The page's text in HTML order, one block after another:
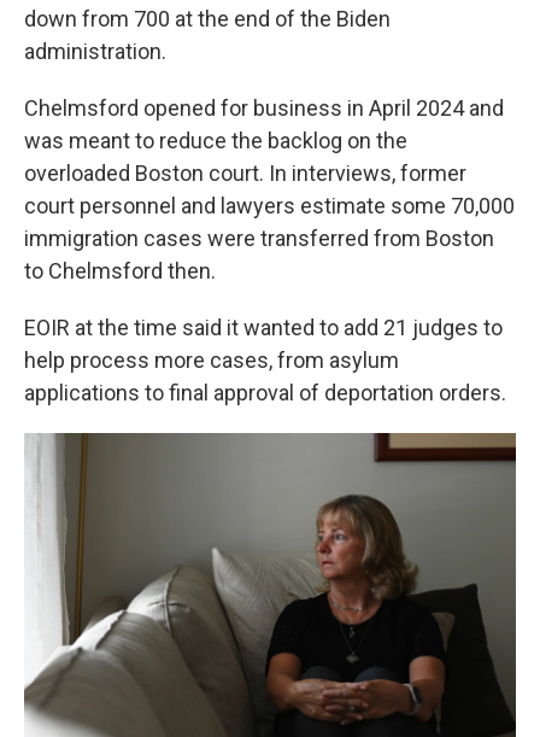
down from 700 at the end of the Biden
administration.
Chelmsford opened for business in April 2024 and
was meant to reduce the backlog on the
overloaded Boston court. In interviews, former
court personnel and lawyers estimate some 70,000
immigration cases were transferred from Boston
to Chelmsford then.
EOIR at the time said it wanted to add 21 judges to
help process more cases, from asylum
applications to final approval of deportation orders.